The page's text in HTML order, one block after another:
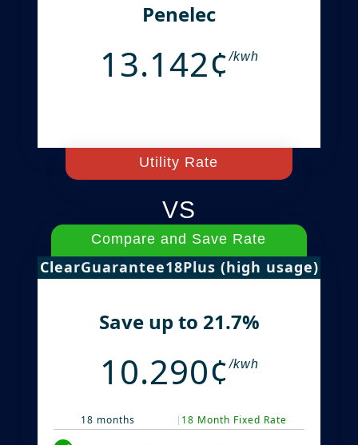
Utility Rate
Penelec
13.142¢/kwh
VS
Compare and Save Rate
ClearGuarantee18Plus (high usage)
Save up to 21.7%
10.290¢/kwh
18 months 18 Month Fixed Rate